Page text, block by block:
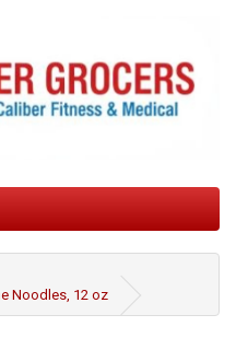
Noodles, 12 oz